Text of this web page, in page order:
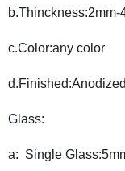
b.Thinckness:2mm-
c.Color:any color
Glass:
a: Single